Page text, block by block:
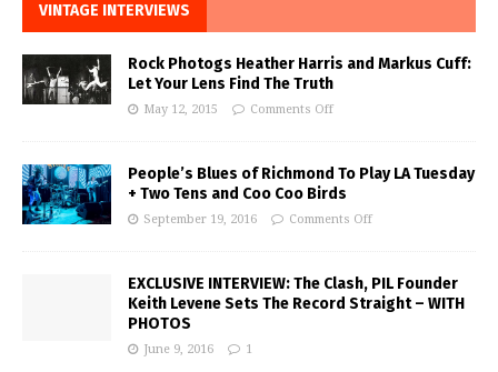
VINTAGE INTERVIEWS
Rock Photogs Heather Harris and Markus Cuff:
Let Your Lens Find The Truth
May 12, 2015 Comments Off
People’s Blues of Richmond To Play LA Tuesday
+ Two Tens and Coo Coo Birds
September 19, 2016 Comments Off
EXCLUSIVE INTERVIEW: The Clash, PIL Founder
Keith Levene Sets The Record Straight – WITH
PHOTOS
June 9, 2016 1